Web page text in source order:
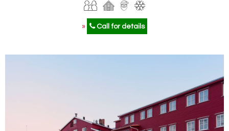
» Call for details